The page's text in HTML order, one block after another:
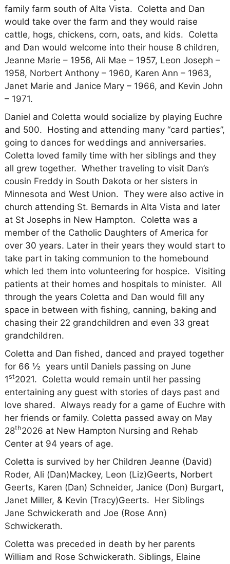
family farm south of Alta Vista. Coletta and Dan
would take over the farm and they would raise
cattle, hogs, chickens, corn, oats, and kids. Coletta
and Dan would welcome into their house 8 children,
Jeanne Marie – 1956, Ali Mae – 1957, Leon Joseph –
1958, Norbert Anthony – 1960, Karen Ann – 1963,
Janet Marie and Janice Mary – 1966, and Kevin John
– 1971.
Daniel and Coletta would socialize by playing Euchre
and 500. Hosting and attending many “card parties”,
going to dances for weddings and anniversaries.
Coletta loved family time with her siblings and they
all grew together. Whether traveling to visit Dan’s
cousin Freddy in South Dakota or her sisters in
Minnesota and West Union. They were also active in
church attending St. Bernards in Alta Vista and later
at St Josephs in New Hampton. Coletta was a
member of the Catholic Daughters of America for
over 30 years. Later in their years they would start to
take part in taking communion to the homebound
which led them into volunteering for hospice. Visiting
patients at their homes and hospitals to minister. All
through the years Coletta and Dan would fill any
space in between with fishing, canning, baking and
chasing their 22 grandchildren and even 33 great
grandchildren.
Coletta and Dan fished, danced and prayed together
for 66 ½ years until Daniels passing on June
1st2021. Coletta would remain until her passing
entertaining any guest with stories of days past and
love shared. Always ready for a game of Euchre with
her friends or family. Coletta passed away on May
28th2026 at New Hampton Nursing and Rehab
Center at 94 years of age.
Coletta is survived by her Children Jeanne (David)
Roder, Ali (Dan)Mackey, Leon (Liz)Geerts, Norbert
Geerts, Karen (Dan) Schneider, Janice (Don) Burgart,
Janet Miller, & Kevin (Tracy)Geerts. Her Siblings
Jane Schwickerath and Joe (Rose Ann)
Schwickerath.
Coletta was preceded in death by her parents
William and Rose Schwickerath. Siblings, Elaine